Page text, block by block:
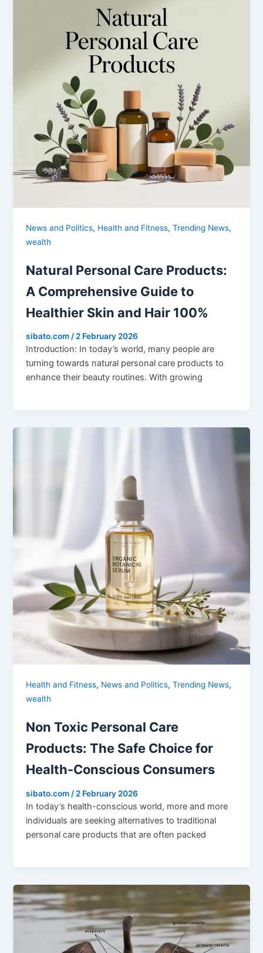
News and Politics, Health and Fitness,Trending News,
wealth
Natural Personal Care Products:
A Comprehensive Guide to
Healthier Skin and Hair 100%
sibato.com/2 February 2026
Introduction: In today’s world, many people are
turning towards natural personal care products to
enhance their beauty routines. With growing
Health and Fitness, News and Politics,Trending News,
wealth
Non Toxic Personal Care
Products: The Safe Choice for
Health-Conscious Consumers
sibato.com / 2 February 2026
In today’s health-conscious world, more and more
individuals are seeking alternatives to traditional
personal care products that are often packed